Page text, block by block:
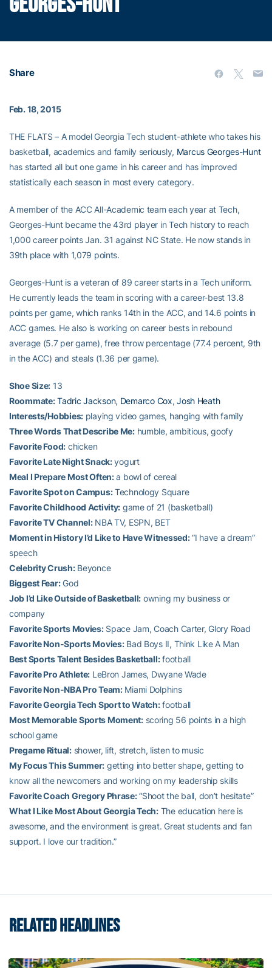
Share
Feb. 18, 2015
THE FLATS – A model Georgia Tech student-athlete who takes his
basketball, academics and family seriously, Marcus Georges-Hunt
has started all but one game in his career and has improved
statistically each season in most every category.
A member of the ACC All-Academic team each year at Tech,
Georges-Hunt became the 43rd player in Tech history to reach
1,000 career points Jan. 31 against NC State. He now stands in
39th place with 1,079 points.
Georges-Hunt is a veteran of 89 career starts in a Tech uniform.
He currently leads the team in scoring with a career-best 13.8
points per game, which ranks 14th in the ACC, and 14.6 points in
ACC games. He also is working on career bests in rebound
average (5.7 per game), free throw percentage (77.4 percent, 9th
in the ACC) and steals (1.36 per game).
Shoe Size: 13
Roommate: Tadric Jackson, Demarco Cox,Josh Heath
Interests/Hobbies:playing video games, hanging with family
Three Words That Describe Me:humble, ambitious, goofy
Favorite Food: chicken
Favorite Late Night Snack:yogurt
Meal I Prepare Most Often:a bowl of cereal
Favorite Spot on Campus:Technology Square
Favorite Childhood Activity: game of 21 (basketball)
Favorite TV Channel:NBA TV, ESPN, BET
Moment in History I’d Like to Have Witnessed:“I have a dream”
speech
Celebrity Crush:Beyonce
Biggest Fear:God
Job I’d Like Outside of Basketball: owning my business or
company
Favorite Sports Movies:Space Jam, Coach Carter, Glory Road
Favorite Non-Sports Movies:Bad Boys II, Think Like A Man
Best Sports Talent Besides Basketball:football
Favorite Pro Athlete: LeBron James, Dwyane Wade
Favorite Non-NBA Pro Team:Miami Dolphins
Favorite Georgia Tech Sport to Watch:football
Most Memorable Sports Moment:scoring 56 points in a high
school game
Pregame Ritual:shower, lift, stretch, listen to music
My Focus This Summer: getting into better shape, getting to
know all the newcomers and working on my leadership skills
Favorite Coach Gregory Phrase:“Shoot the ball, don’t hesitate”
What I Like Most About Georgia Tech:The education here is
awesome, and the environment is great. Great students and fan
support. I love our tradition.”
RELATED HEADLINES